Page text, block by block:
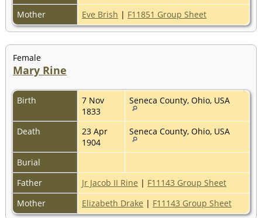
Mother
Eve Brish | F11851 Group Sheet
Female
Mary Rine
Birth
7 Nov
1833
Seneca County, Ohio, USA
Death
23 Apr
1904
Seneca County, Ohio, USA
Burial
Father
Jr Jacob II Rine | F11143 Group Sheet
Mother
Elizabeth Drake | F11143 Group Sheet